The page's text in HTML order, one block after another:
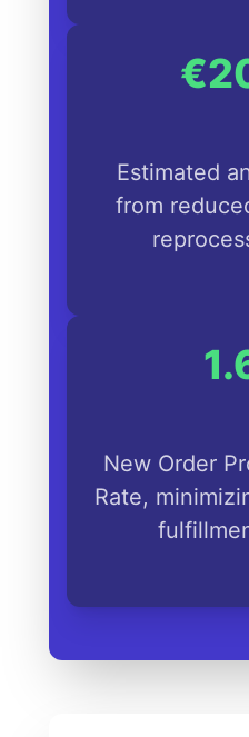
Estimated
from
New Order
Rate,